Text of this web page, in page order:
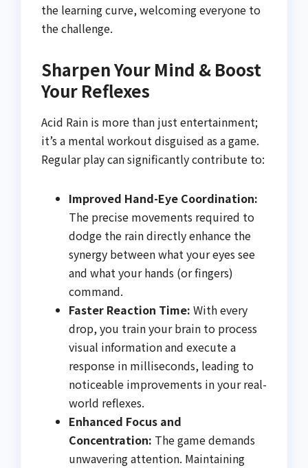
the learning curve, welcoming everyone to
the challenge.
Sharpen Your Mind & Boost
Your Reflexes
Acid Rain is more than just entertainment;
it’s a mental workout disguised as a game.
Regular play can significantly contribute to:
Improved Hand-Eye Coordination:
The precise movements required to
dodge the rain directly enhance the
synergy between what your eyes see
and what your hands (or fingers)
command.
Faster Reaction Time: With every
drop, you train your brain to process
visual information and execute a
response in milliseconds, leading to
noticeable improvements in your real-
world reflexes.
Enhanced Focus and
Concentration: The game demands
unwavering attention. Maintaining